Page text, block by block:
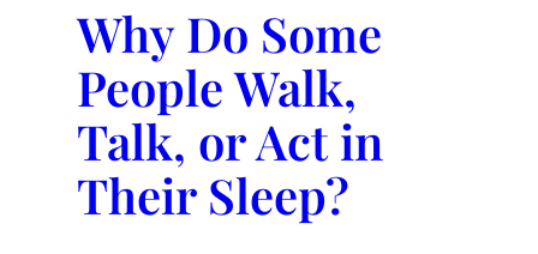
Why Do Some
People Walk,
Talk, or Act in
Their Sleep?